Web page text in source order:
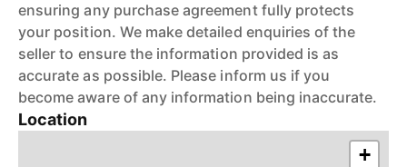
ensuring any purchase agreement fully protects
your position. We make detailed enquiries of the
seller to ensure the information provided is as
accurate as possible. Please inform us if you
become aware of any information being inaccurate.
Location
+